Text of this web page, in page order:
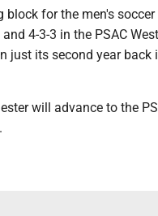
block for the men's soccer
4-3-3 in the PSAC
just its second year back
will advance to the